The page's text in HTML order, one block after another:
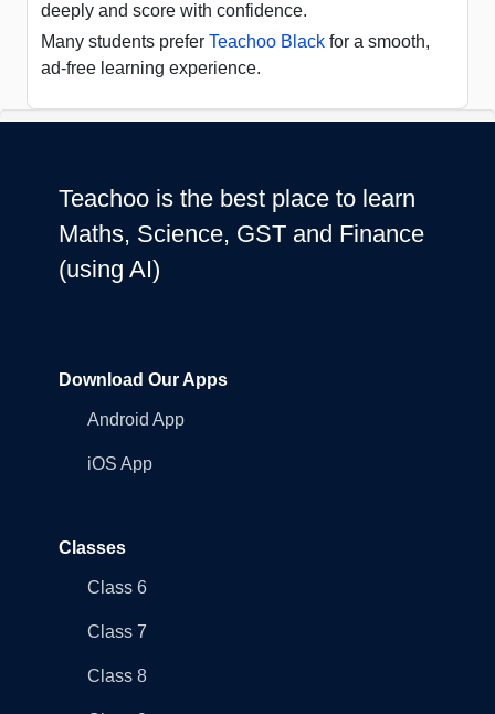
deeply and score with confidence.
Many students prefer Teachoo Black for a smooth,
ad-free learning experience.
Teachoo is the best place to learn
Maths, Science, GST and Finance
(using AI)
Download Our Apps
Android App
iOS App
Classes
Class 6
Class 7
Class 8